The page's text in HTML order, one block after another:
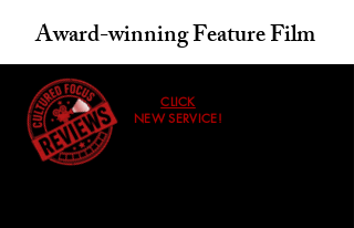
Award-winning Feature Film
CLICK
NEW SERVICE!